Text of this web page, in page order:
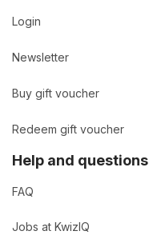
Login
Newsletter
Buy gift voucher
Redeem gift voucher
Help and questions
FAQ
Jobs at KwizIQ